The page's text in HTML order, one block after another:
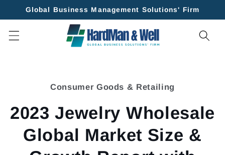
Skip to
Global Business Management Solutions' Firm
Consumer Goods & Retailing
2023 Jewelry Wholesale
Global Market Size &